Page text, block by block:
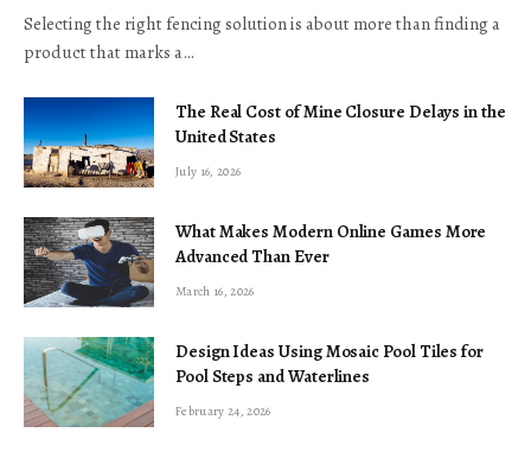
Selecting the right fencing solution is about more than finding a
product that marks a…
The Real Cost of Mine Closure Delays in the
United States
July 16, 2026
What Makes Modern Online Games More
Advanced Than Ever
March 16, 2026
Design Ideas Using Mosaic Pool Tiles for
Pool Steps and Waterlines
February 24, 2026